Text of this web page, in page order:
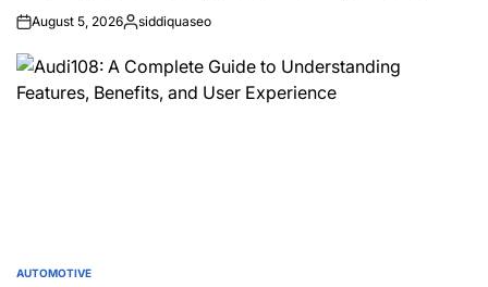
August 5, 2026Posted
siddiquaseo
POSTED
AUTOMOTIVE